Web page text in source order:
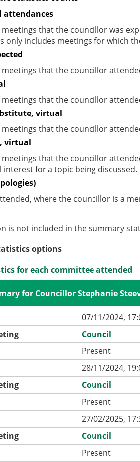
attendances
that the councillor was
only includes meetings for which
that the councillor
that the councillor
virtual
that the councillor
virtual
that the councillor
interest for a topic being discussed.
where the councillor is a
is not included in the summary
options
for each committee attended
for Councillor Stephanie
07/11/2024,
Council
Present
28/11/2024,
Council
Present
27/02/2025,
Council
Present